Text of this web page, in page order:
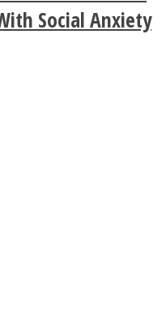
A Hug
Social Anxiety